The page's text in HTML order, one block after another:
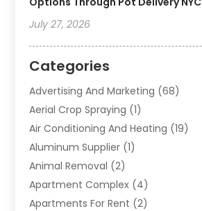
July 27, 2026
Categories
Advertising And Marketing (68)
Aerial Crop Spraying (1)
Air Conditioning And Heating (19)
Aluminum Supplier (1)
Animal Removal (2)
Apartment Complex (4)
Apartments For Rent (2)